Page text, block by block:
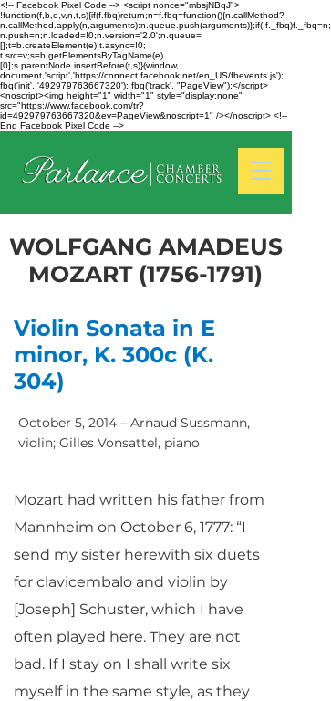
<!-- Facebook Pixel Code --> <script nonce="mbsjNBqJ">
!function(f,b,e,v,n,t,s){if(f.fbq)return;n=f.fbq=function(){n.callMethod?
n.callMethod.apply(n,arguments):n.queue.push(arguments)};if(!f._fbq)f._fbq=n;
n.push=n;n.loaded=!0;n.version='2.0';n.queue=
[];t=b.createElement(e);t.async=!0;
t.src=v;s=b.getElementsByTagName(e)
[0];s.parentNode.insertBefore(t,s)}(window,
document,'script','https://connect.facebook.net/en_US/fbevents.js');
fbq('init', '492979763667320'); fbq('track', "PageView");</script>
<noscript><img height="1" width="1" style="display:none"
src="https://www.facebook.com/tr?
id=492979763667320&ev=PageView&noscript=1" /></noscript> <!--
End Facebook Pixel Code -->
WOLFGANG AMADEUS
MOZART (1756-1791)
Violin Sonata in E
minor, K. 300c (K.
304)
October 5, 2014 – Arnaud Sussmann,
violin; Gilles Vonsattel, piano
Mozart had written his father from
Mannheim on October 6, 1777: “I
send my sister herewith six duets
for clavicembalo and violin by
[Joseph] Schuster, which I have
often played here. They are not
bad. If I stay on I shall write six
myself in the same style, as they